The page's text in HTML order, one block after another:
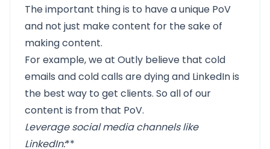
The important thing is to have a unique PoV
and not just make content for the sake of
making content.
For example, we at Outly believe that cold
emails and cold calls are dying and LinkedIn is
the best way to get clients. So all of our
content is from that PoV.
Leverage social media channels like
LinkedIn:**